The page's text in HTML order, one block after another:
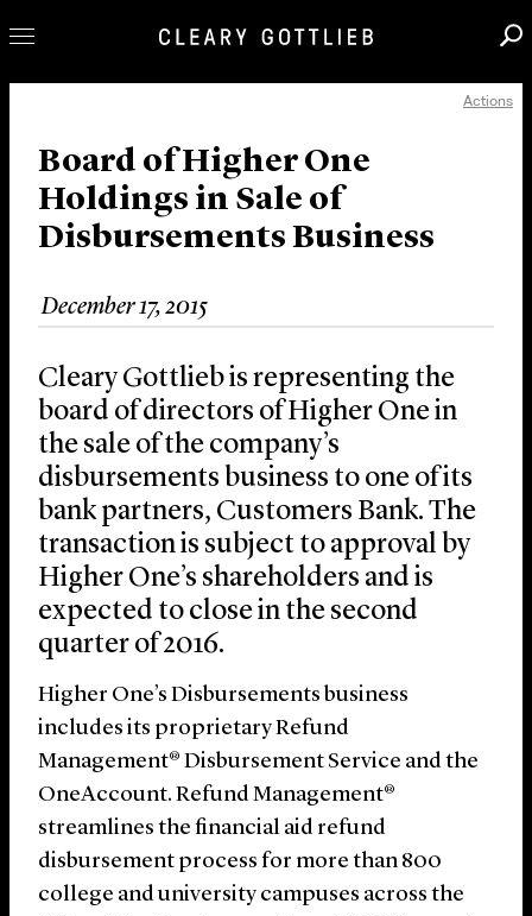
Our Practice
Innovation
Careers
News & Insights
About Us
Locations
Actions
Board of Higher One
Holdings in Sale of
Disbursements Business
December 17, 2015
Cleary Gottlieb is representing the
board of directors of Higher One in
the sale of the company’s
disbursements business to one of its
bank partners, Customers Bank. The
transaction is subject to approval by
Higher One’s shareholders and is
expected to close in the second
quarter of 2016.
Higher One’s Disbursements business
includes its proprietary Refund
Management® Disbursement Service and the
OneAccount. Refund Management®
streamlines the financial aid refund
disbursement process for more than 800
college and university campuses across the